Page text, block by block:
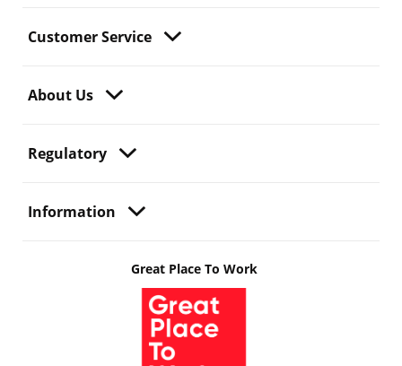
Customer Service
About Us
Regulatory
Information
Great Place To Work